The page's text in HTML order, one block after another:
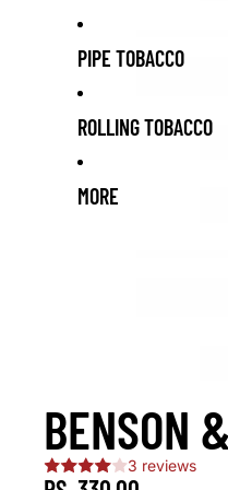
PIPE TOBACCO
ROLLING TOBACCO
MORE
BENSON
3 reviews